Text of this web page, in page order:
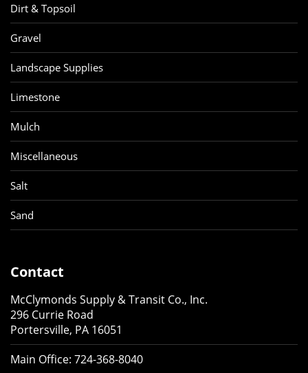
Dirt & Topsoil
Gravel
Landscape Supplies
Limestone
Mulch
Miscellaneous
Salt
Sand
Contact
McClymonds Supply & Transit Co., Inc.
296 Currie Road
Portersville, PA 16051
Main Office: 724-368-8040